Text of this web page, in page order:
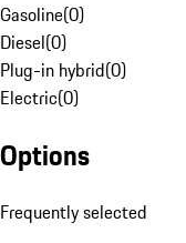
Gasoline(0)
Diesel(0)
Plug-in hybrid(0)
Electric(0)
Options
Frequently selected